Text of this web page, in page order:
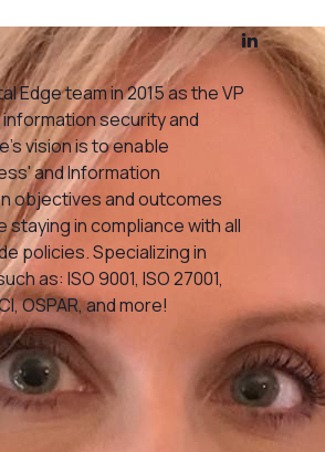
Edge team in 2015 as the VP
security and
vision is to enable
and Information
objectives and outcomes
in compliance with all
policies. Specializing in
as: ISO 9001, ISO 27001,
OSPAR, and more!